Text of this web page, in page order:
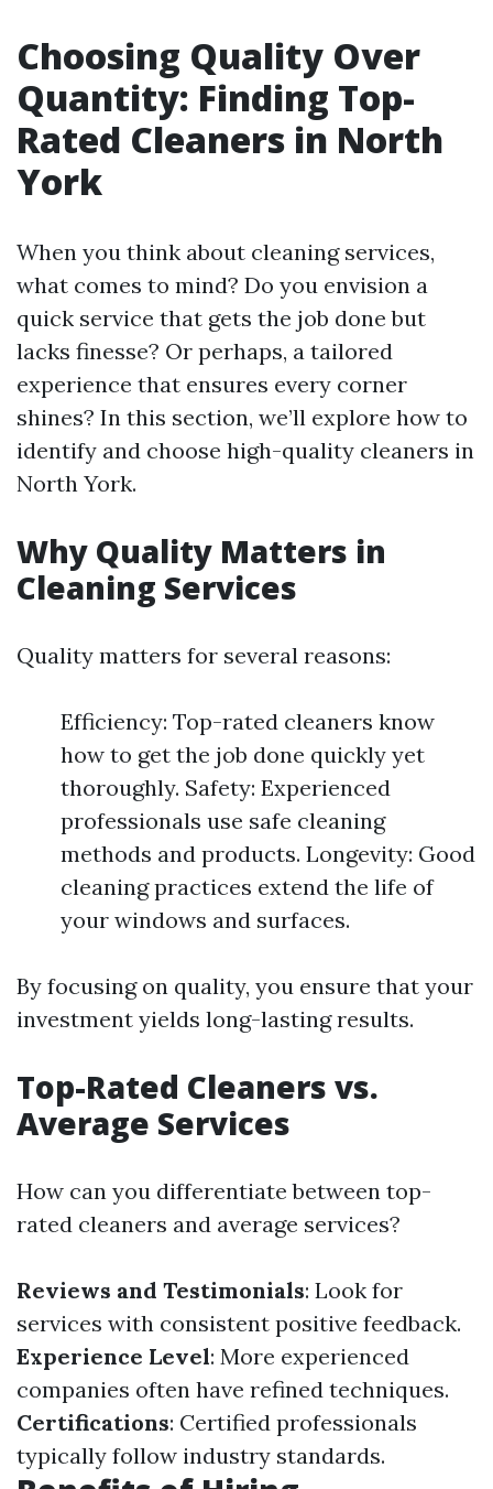
Choosing Quality Over
Quantity: Finding Top-
Rated Cleaners in North
York
When you think about cleaning services,
what comes to mind? Do you envision a
quick service that gets the job done but
lacks finesse? Or perhaps, a tailored
experience that ensures every corner
shines? In this section, we’ll explore how to
identify and choose high-quality cleaners in
North York.
Why Quality Matters in
Cleaning Services
Quality matters for several reasons:
Efficiency: Top-rated cleaners know
how to get the job done quickly yet
thoroughly. Safety: Experienced
professionals use safe cleaning
methods and products. Longevity: Good
cleaning practices extend the life of
your windows and surfaces.
By focusing on quality, you ensure that your
investment yields long-lasting results.
Top-Rated Cleaners vs.
Average Services
How can you differentiate between top-
rated cleaners and average services?
Reviews and Testimonials: Look for
services with consistent positive feedback.
Experience Level: More experienced
companies often have refined techniques.
Certifications: Certified professionals
typically follow industry standards.